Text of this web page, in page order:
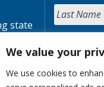
We value your
We use cookies to
state